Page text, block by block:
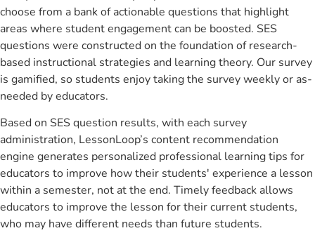
choose from a bank of actionable questions that highlight
areas where student engagement can be boosted. SES
questions were constructed on the foundation of research-
based instructional strategies and learning theory. Our survey
is gamified, so students enjoy taking the survey weekly or as-
needed by educators.
Based on SES question results, with each survey
administration, LessonLoop’s content recommendation
engine generates personalized professional learning tips for
educators to improve how their students' experience a lesson
within a semester, not at the end. Timely feedback allows
educators to improve the lesson for their current students,
who may have different needs than future students.